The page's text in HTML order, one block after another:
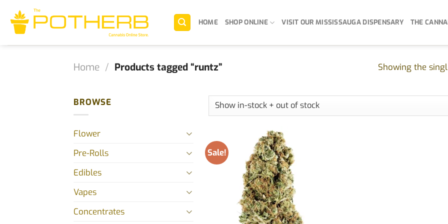
content
HOME SHOP ONLINE VISIT OUR MISSISSAUGA DISPENSARY THE
Home / Products tagged “runtz” Showing the
BROWSE
Flower
Pre-Rolls
Edibles
Vapes
Concentrates
Sale!